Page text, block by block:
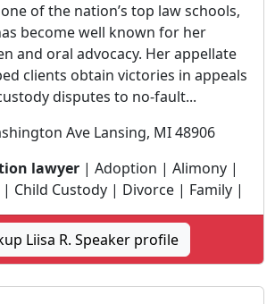
of the nation’s top law schools,
become well known for her
and oral advocacy. Her appellate
clients obtain victories in appeals
disputes to no-fault...
Ave Lansing, MI 48906
lawyer | Adoption | Alimony |
Child Custody | Divorce | Family |
Liisa R. Speaker profile